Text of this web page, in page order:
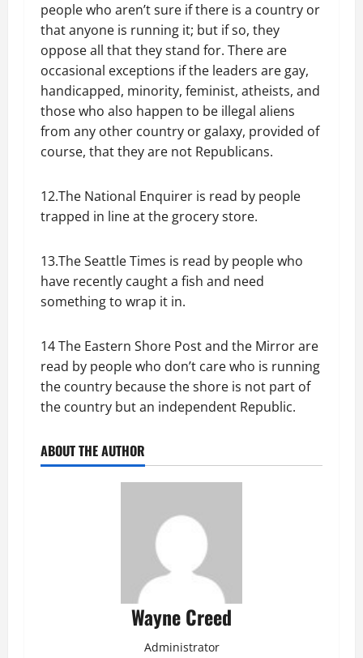
people who aren’t sure if there is a country or
that anyone is running it; but if so, they
oppose all that they stand for. There are
occasional exceptions if the leaders are gay,
handicapped, minority, feminist, atheists, and
those who also happen to be illegal aliens
from any other country or galaxy, provided of
course, that they are not Republicans.
12.The National Enquirer is read by people
trapped in line at the grocery store.
13.The Seattle Times is read by people who
have recently caught a fish and need
something to wrap it in.
14 The Eastern Shore Post and the Mirror are
read by people who don’t care who is running
the country because the shore is not part of
the country but an independent Republic.
ABOUT THE AUTHOR
Wayne Creed
Administrator